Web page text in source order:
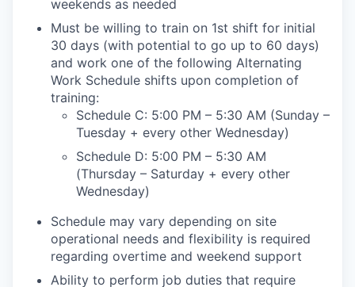
weekends as needed
Must be willing to train on 1st shift for initial
30 days (with potential to go up to 60 days)
and work one of the following Alternating
Work Schedule shifts upon completion of
training:
Schedule C: 5:00 PM – 5:30 AM (Sunday –
Tuesday + every other Wednesday)
Schedule D: 5:00 PM – 5:30 AM
(Thursday – Saturday + every other
Wednesday)
Schedule may vary depending on site
operational needs and flexibility is required
regarding overtime and weekend support
Ability to perform job duties that require